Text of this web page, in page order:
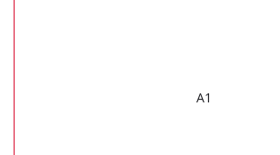
A1